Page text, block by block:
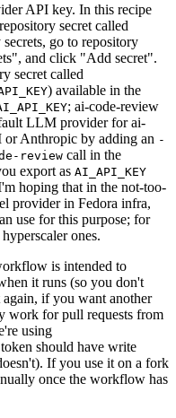
API key. In this recipe
secret called
go to repository
and click "Add secret".
secret called
) available in the
; ai-code-review
LLM provider for ai-
or Anthropic by adding an -
review call in the
export as AI_API_KEY
hoping that in the not-too-
provider in Fedora infra,
use for this purpose; for
ones.
is intended to
it runs (so you don't
if you want another
work for pull requests from
using
should have write
If you use it on a fork
once the workflow has